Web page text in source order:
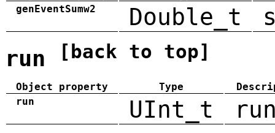
genEventSumw2
Double_t
run [back to top]
Object property Type
run
UInt_t